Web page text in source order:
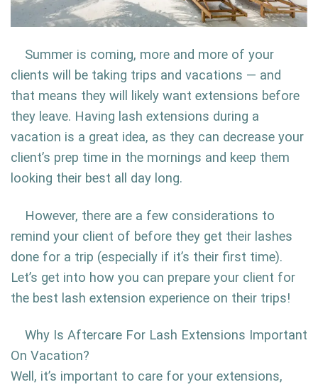
Summer is coming, more and more of your
clients will be taking trips and vacations — and
that means they will likely want extensions before
they leave. Having lash extensions during a
vacation is a great idea, as they can decrease your
client’s prep time in the mornings and keep them
looking their best all day long.
However, there are a few considerations to
remind your client of before they get their lashes
done for a trip (especially if it’s their first time).
Let’s get into how you can prepare your client for
the best lash extension experience on their trips!
Why Is Aftercare For Lash Extensions Important
On Vacation?
Well, it’s important to care for your extensions,